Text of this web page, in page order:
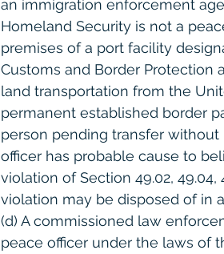
an immigration enforcement
Homeland Security is not a
premises of a port facility
Customs and Border Protection
land transportation from the
permanent established border
person pending transfer
officer has probable cause to
violation of Section 49.02,
violation may be disposed of in
(d) A commissioned law
peace officer under the laws of